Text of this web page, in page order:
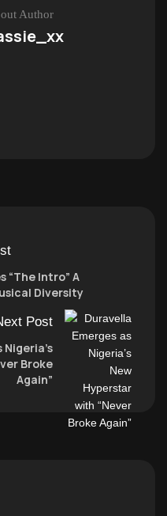
Author
“The Intro” A
Diversity
Post
Broke
Again”